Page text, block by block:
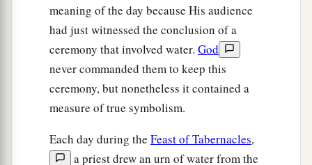
has arisen out of Galilee.”
An Adulteress Faces the Light of the World
1 house.
meaning of the day because His audience
had just witnessed the conclusion of a
ceremony that involved water. God
never commanded them to keep this
ceremony, but nonetheless it contained a
measure of true symbolism.
Each day during the Feast of Tabernacles,
a priest drew an urn of water from the